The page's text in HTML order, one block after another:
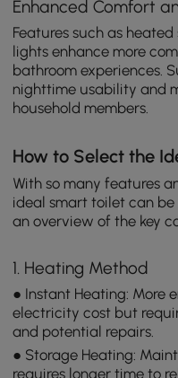
Enhanced Comfort
Features such as
lights enhance more
bathroom experiences.
nighttime usability and
household members.
How to Select the
With so many features
ideal smart toilet can
an overview of the key
1. Heating Method
● Instant Heating: More
electricity cost but
and potential repairs.
● Storage Heating:
requires longer time to